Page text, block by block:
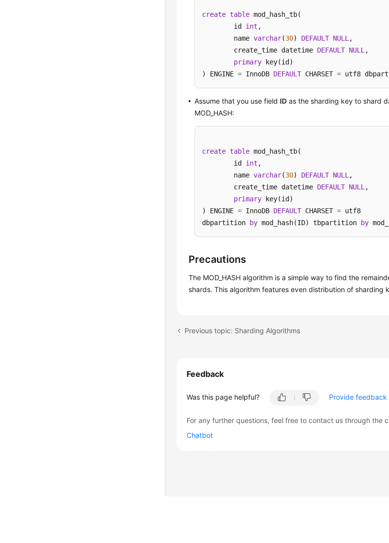
create table mod_hash_tb(
	id
int ,
	name
varchar(30) DEFAULT NULL ,
	create_time datetime
DEFAULT NULL ,
primary key(id)
) ENGINE = InnoDB DEFAULT CHARSET = utf8
Assume that you use fieldID as the sharding key to shard
MOD_HASH:
create table mod_hash_tb(
	id
int ,
	name
varchar(30) DEFAULT NULL ,
	create_time datetime
DEFAULT NULL ,
primary key(id)
) ENGINE = InnoDB DEFAULT CHARSET = utf8
dbpartition
by mod_hash(ID) tbpartition by
Precautions
The MOD_HASH algorithm is a simple way to find the
shards. This algorithm features even distribution of sharding
Previous topic: Sharding Algorithms
Feedback
Was this page helpful? Provide feedback
For any further questions, feel free to contact us through the
Chatbot